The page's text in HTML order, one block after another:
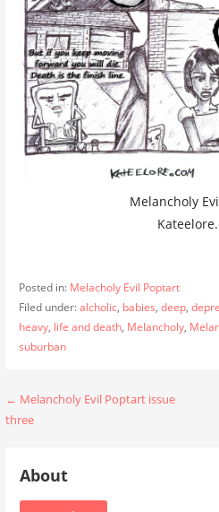
Melancholy
Posted in: Melacholy Evil Poptart
Filed under:alcholic, babies, deep,
heavy, life and death, Melancholy,
suburban
Post
← Melancholy Evil Poptart issue
three
About